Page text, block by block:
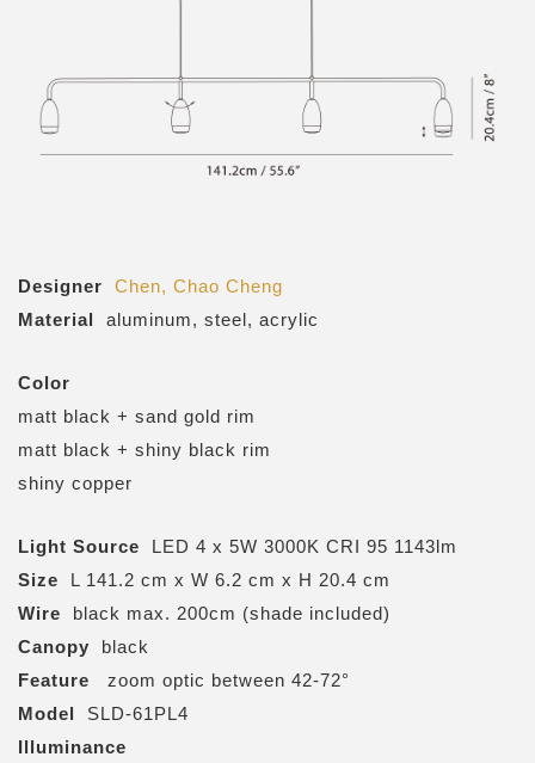
Designer
Chen, Chao Cheng
Material
aluminum, steel, acrylic
Color
matt black + sand gold rim
matt black + shiny black rim
shiny copper
Light Source LED 4 x 5W 3000K CRI 95 1143lm
Size L 141.2 cm x W 6.2 cm x H 20.4 cm
Wire black max. 200cm (shade included)
Canopy black
Feature
zoom optic between 42-72°
Model
SLD-61PL4
Illuminance